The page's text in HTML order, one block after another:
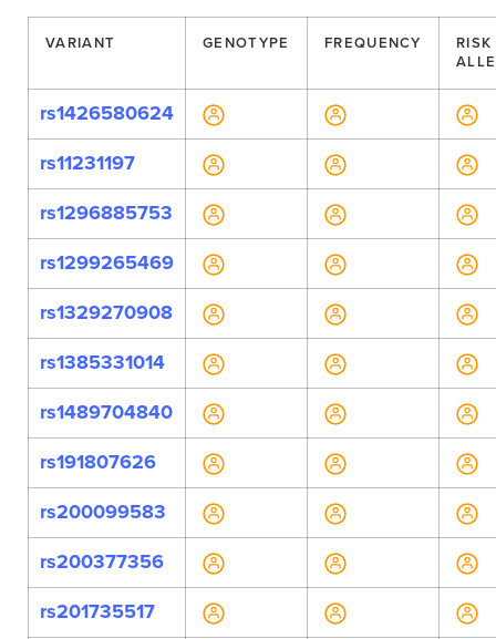
VARIANT GENOTYPE FREQUENCY
RISK
rs1426580624
rs11231197
rs1296885753
rs1299265469
rs1329270908
rs1385331014
rs1489704840
rs191807626
rs200099583
rs200377356
rs201735517